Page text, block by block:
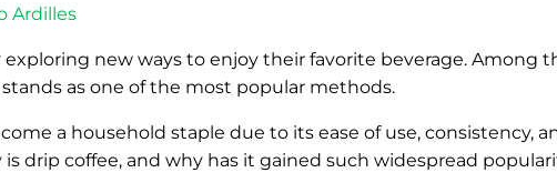
Ardilles
new ways to enjoy their favorite beverage. Among
as one of the most popular methods.
a household staple due to its ease of use, consistency,
drip coffee, and why has it gained such widespread